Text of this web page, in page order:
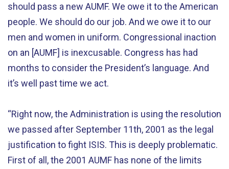
should pass a new AUMF. We owe it to the American
people. We should do our job. And we owe it to our
men and women in uniform. Congressional inaction
on an [AUMF] is inexcusable. Congress has had
months to consider the President’s language. And
it’s well past time we act.
“Right now, the Administration is using the resolution
we passed after September 11th, 2001 as the legal
justification to fight ISIS. This is deeply problematic.
First of all, the 2001 AUMF has none of the limits